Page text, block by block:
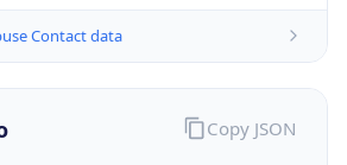
Contact data
Copy JSON